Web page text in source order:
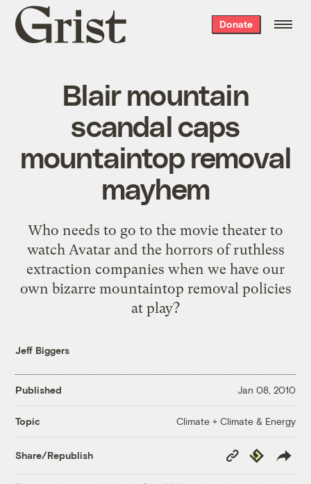
Grist
home
Donate
Blair mountain
scandal caps
mountaintop removal
mayhem
Who needs to go to the movie theater to
watch Avatar and the horrors of ruthless
extraction companies when we have our
own bizarre mountaintop removal policies
at play?
Jeff Biggers
Published Jan 08, 2010
Topic Climate + Climate & Energy
Share/Republish
Copy
Link
Republish